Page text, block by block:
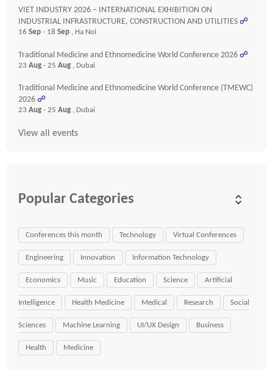
VIET INDUSTRY 2026 – INTERNATIONAL EXHIBITION ON
INDUSTRIAL INFRASTRUCTURE, CONSTRUCTION AND UTILITIES ☍
16 Sep - 18 Sep , Ha Noi
Traditional Medicine and Ethnomedicine World Conference 2026 ☍
23 Aug - 25 Aug , Dubai
Traditional Medicine and Ethnomedicine World Conference (TMEWC)
2026 ☍
23 Aug - 25 Aug , Dubai
View all events
Popular Categories
Conferences this month Technology Virtual Conferences
Engineering Innovation Information Technology
Economics Music Education Science Artificial
Intelligence Health Medicine Medical Research Social
Sciences Machine Learning UI/UX Design Business
Health Medicine